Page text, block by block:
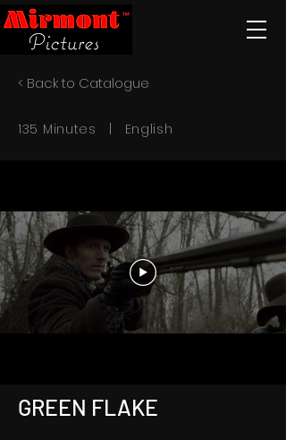
< Back to Catalogue
135 Minutes | English
GREEN FLAKE